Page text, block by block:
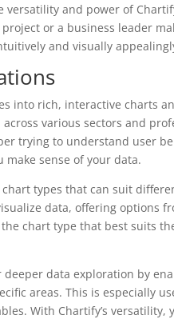
and power of
or a business leader
and visually
into rich, interactive charts
various sectors and
trying to understand user
make sense of your data.
types that can suit
data, offering options
chart type that best suits
data exploration by
areas. This is especially
With Chartify’s versatility,